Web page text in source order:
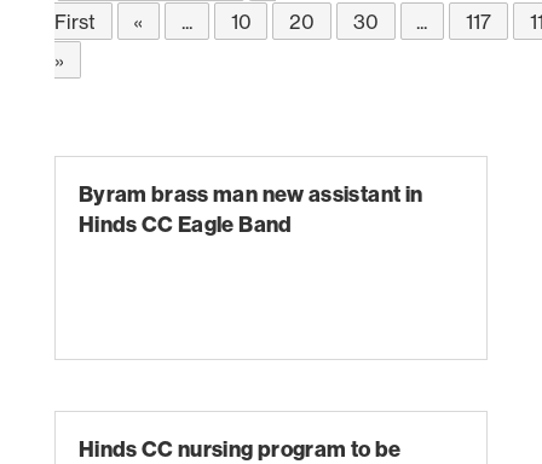
First
« ... 10 20 30 ... 117
»
Byram brass man new assistant in
Hinds CC Eagle Band
Hinds CC nursing program to be